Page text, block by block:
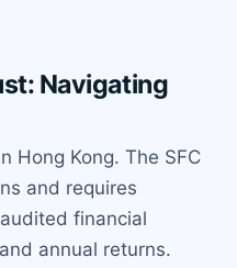
Navigating
Hong Kong. The SFC
and requires
financial
annual returns.